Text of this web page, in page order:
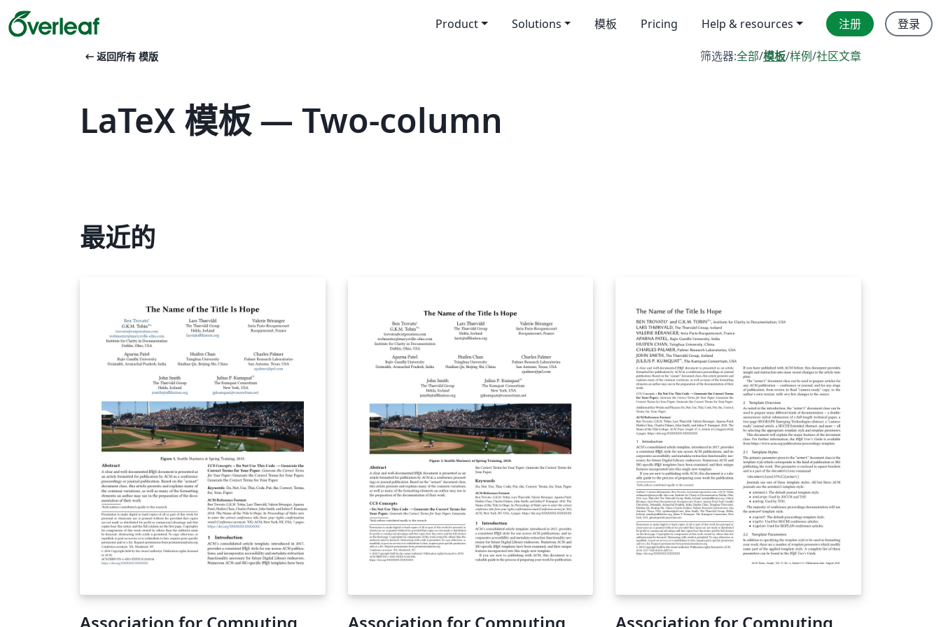
Product Solutions 模板 Pricing Help & resources 注册 登录
arrow_left_alt 返回所有 模版 筛选器:全部/模板/样例/社区文章
LaTeX 模板 — Two-column
最近的